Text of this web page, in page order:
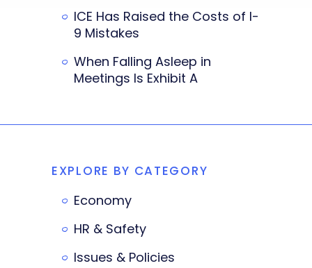
ICE Has Raised the Costs of I-
9 Mistakes
When Falling Asleep in
Meetings Is Exhibit A
EXPLORE BY CATEGORY
Economy
HR & Safety
Issues & Policies